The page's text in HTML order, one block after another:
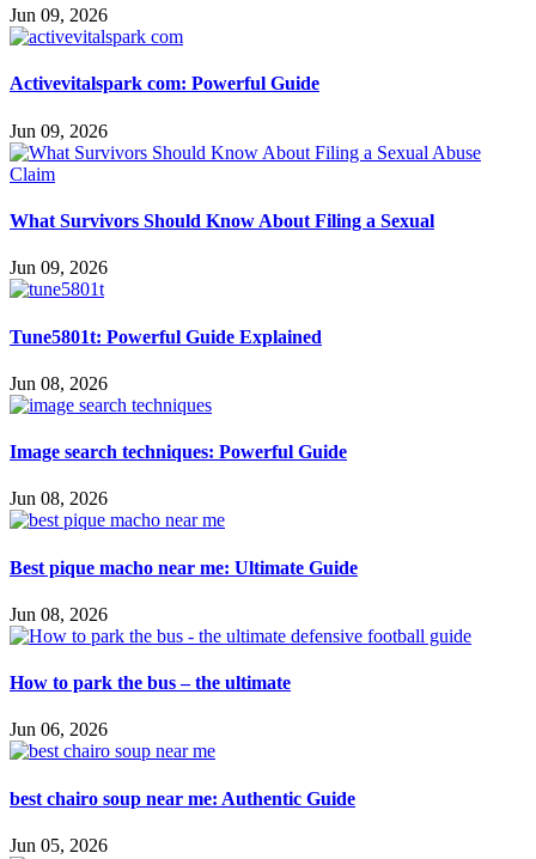
Jun 09, 2026
Activevitalspark com: Powerful Guide
Jun 09, 2026
What Survivors Should Know About Filing a Sexual
Jun 09, 2026
Tune5801t: Powerful Guide Explained
Jun 08, 2026
Image search techniques: Powerful Guide
Jun 08, 2026
Best pique macho near me: Ultimate Guide
Jun 08, 2026
How to park the bus – the ultimate
Jun 06, 2026
best chairo soup near me: Authentic Guide
Jun 05, 2026